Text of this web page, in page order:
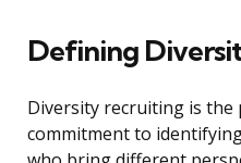
Defining
Diversity recruiting is
commitment to